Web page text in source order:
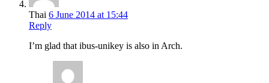
Thai 6 June 2014 at 15:44
Reply
I’m glad that ibus-unikey is also in Arch.